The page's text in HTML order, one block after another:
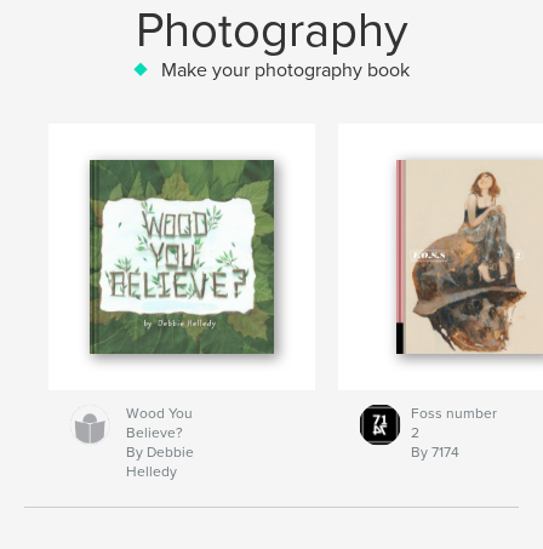
Photography
Make your photography book
Wood You
Believe?
By Debbie
Helledy
Foss number
2
By 7174